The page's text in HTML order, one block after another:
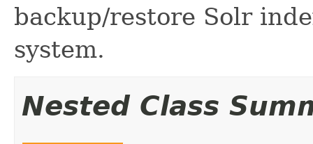
backup/restore Solr
system.
Nested Class